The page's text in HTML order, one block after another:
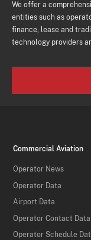
We offer a
entities such as
finance, lease and
technology providers
Commercial Aviation
Operator News
Operator Data
Airport Data
Operator Contact Data
Operator Schedule